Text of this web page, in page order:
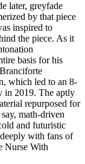
later, greyfade
by that piece
inspired to
the piece. As it
basis for his
which led to an 8-
in 2019. The aptly
repurposed for
math-driven
and futuristic
with fans of
Nurse With